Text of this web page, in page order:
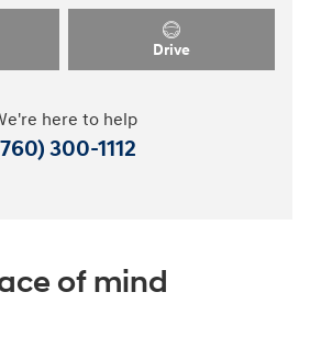
Drive
here to help
300-1112
of mind